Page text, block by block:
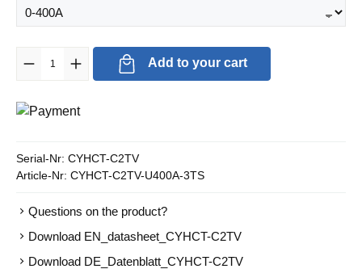
Product Quantity: Enter the desired amount or use the buttons to
Add to your cart
Serial-Nr: CYHCT-C2TV
Article-Nr: CYHCT-C2TV-U400A-3TS
Questions on the product?
Download EN_datasheet_CYHCT-C2TV
Download DE_Datenblatt_CYHCT-C2TV